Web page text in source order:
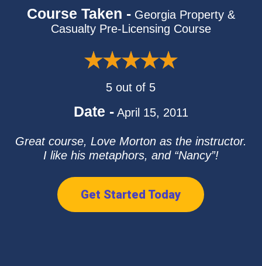
Course Taken - Georgia Property &
Casualty Pre-Licensing Course
5 out of 5
Date - April 15, 2011
Great course, Love Morton as the instructor.
I like his metaphors, and “Nancy”!
Get Started Today